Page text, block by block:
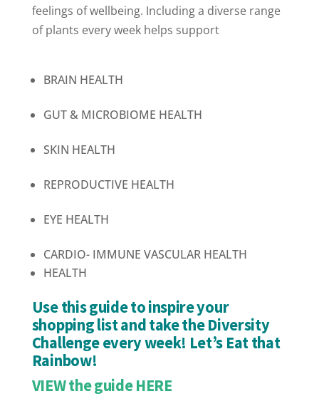
feelings of wellbeing. Including a diverse range
of plants every week helps support
BRAIN HEALTH
GUT & MICROBIOME HEALTH
SKIN HEALTH
REPRODUCTIVE HEALTH
EYE HEALTH
CARDIO- IMMUNE VASCULAR HEALTH
HEALTH
Use this guide to inspire your
shopping list and take the Diversity
Challenge every week! Let’s Eat that
Rainbow!
VIEW the guide HERE